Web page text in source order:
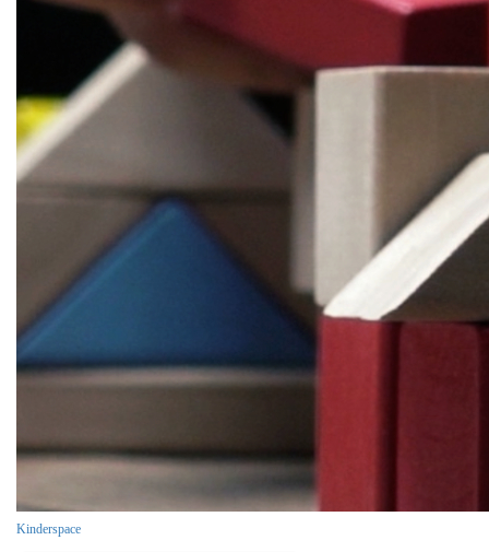
Kinderspace